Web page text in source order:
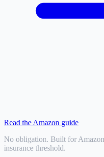
Read the Amazon guide
No obligation. Built for
insurance threshold.